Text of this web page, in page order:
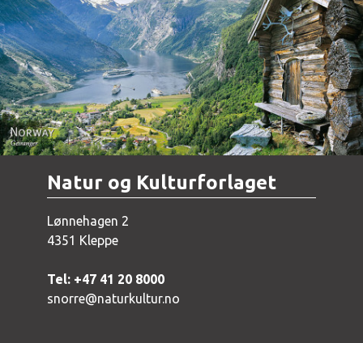
Norway - Geiranger
Natur og Kulturforlaget
Lønnehagen 2
4351 Kleppe
Tel: +47 41 20 8000
snorre@naturkultur.no